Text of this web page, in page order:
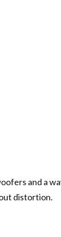
and a
distortion.